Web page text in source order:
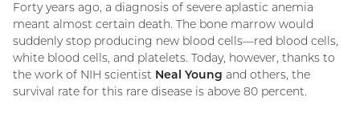
Forty years ago, a diagnosis of severe aplastic anemia
meant almost certain death. The bone marrow would
suddenly stop producing new blood cells—red blood cells,
white blood cells, and platelets. Today, however, thanks to
the work of NIH scientist Neal Young and others, the
survival rate for this rare disease is above 80 percent.